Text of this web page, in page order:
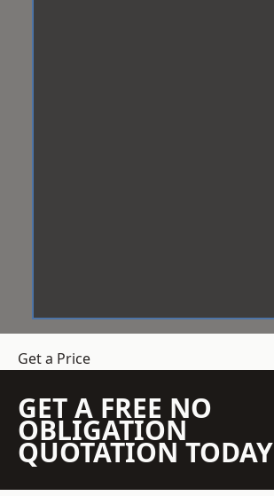
Get a Price
GET A FREE NO
OBLIGATION
QUOTATION TODAY